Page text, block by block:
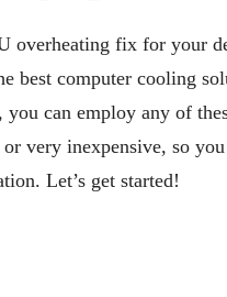
overheating fix for your
best computer cooling
you can employ any of
very inexpensive, so
Let’s get started!